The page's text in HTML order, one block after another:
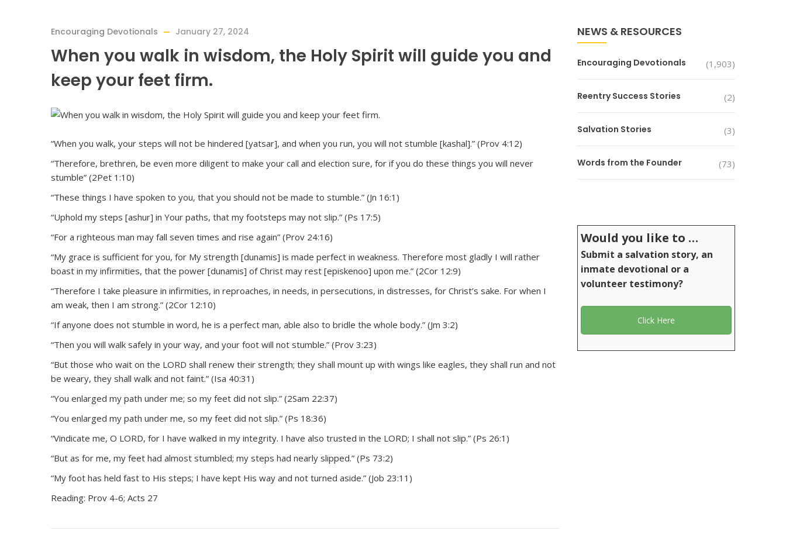
Encouraging Devotionals January 27, 2024
When you walk in wisdom, the Holy Spirit will guide you and
keep your feet firm.
“When you walk, your steps will not be hindered [yatsar], and when you run, you will not stumble [kashal].” (Prov 4:12)
“Therefore, brethren, be even more diligent to make your call and election sure, for if you do these things you will never
stumble” (2Pet 1:10)
“These things I have spoken to you, that you should not be made to stumble.” (Jn 16:1)
“Uphold my steps [ashur] in Your paths, that my footsteps may not slip.” (Ps 17:5)
“For a righteous man may fall seven times and rise again” (Prov 24:16)
“My grace is sufficient for you, for My strength [dunamis] is made perfect in weakness. Therefore most gladly I will rather
boast in my infirmities, that the power [dunamis] of Christ may rest [episkenoo] upon me.” (2Cor 12:9)
“Therefore I take pleasure in infirmities, in reproaches, in needs, in persecutions, in distresses, for Christ’s sake. For when I
am weak, then I am strong.” (2Cor 12:10)
“If anyone does not stumble in word, he is a perfect man, able also to bridle the whole body.” (Jm 3:2)
“Then you will walk safely in your way, and your foot will not stumble.” (Prov 3:23)
“But those who wait on the LORD shall renew their strength; they shall mount up with wings like eagles, they shall run and not
be weary, they shall walk and not faint.” (Isa 40:31)
“You enlarged my path under me; so my feet did not slip.” (2Sam 22:37)
“You enlarged my path under me, so my feet did not slip.” (Ps 18:36)
“Vindicate me, O LORD, for I have walked in my integrity. I have also trusted in the LORD; I shall not slip.” (Ps 26:1)
“But as for me, my feet had almost stumbled; my steps had nearly slipped.” (Ps 73:2)
“My foot has held fast to His steps; I have kept His way and not turned aside.” (Job 23:11)
Reading: Prov 4-6; Acts 27
NEWS & RESOURCES
Encouraging Devotionals (1,903)
Reentry Success Stories (2)
Salvation Stories (3)
Words from the Founder (73)
Would you like to …
Submit a salvation story, an
inmate devotional or a
volunteer testimony?
Click Here